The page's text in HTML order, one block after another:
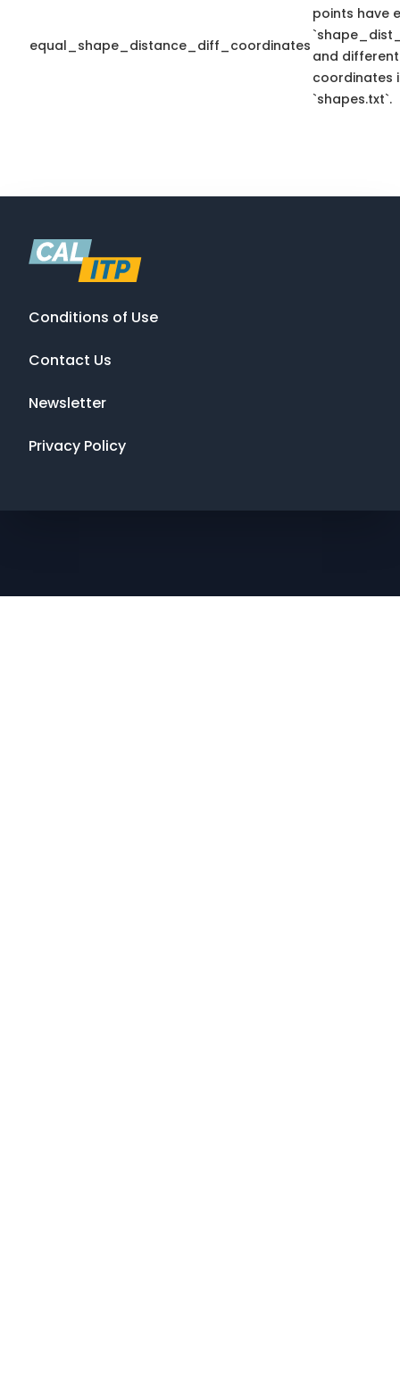
equal_shape_distance_diff_coordinates
points have
and
coordinates
`shapes.txt`.
Conditions of Use
Contact Us
Newsletter
Privacy Policy